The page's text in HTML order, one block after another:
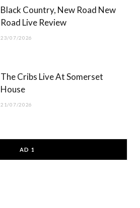
Black Country, New Road New
Road Live Review
23/07/2026
The Cribs Live At Somerset
House
21/07/2026
AD 1